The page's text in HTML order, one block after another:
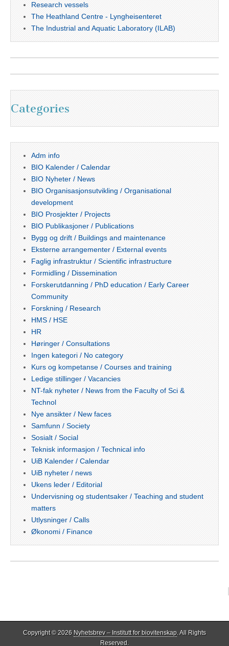
Research vessels
The Heathland Centre - Lyngheisenteret
The Industrial and Aquatic Laboratory (ILAB)
Categories
Adm info
BIO Kalender / Calendar
BIO Nyheter / News
BIO Organisasjonsutvikling / Organisational
development
BIO Prosjekter / Projects
BIO Publikasjoner / Publications
Bygg og drift / Buildings and maintenance
Eksterne arrangementer / External events
Faglig infrastruktur / Scientific infrastructure
Formidling / Dissemination
Forskerutdanning / PhD education / Early Career
Community
Forskning / Research
HMS / HSE
HR
Høringer / Consultations
Ingen kategori / No category
Kurs og kompetanse / Courses and training
Ledige stillinger / Vacancies
NT-fak nyheter / News from the Faculty of Sci &
Technol
Nye ansikter / New faces
Samfunn / Society
Sosialt / Social
Teknisk informasjon / Technical info
UiB Kalender / Calendar
UiB nyheter / news
Ukens leder / Editorial
Undervisning og studentsaker / Teaching and student
matters
Utlysninger / Calls
Økonomi / Finance
Copyright © 2026 Nyhetsbrev – Institutt for biovitenskap. All Rights
Reserved.